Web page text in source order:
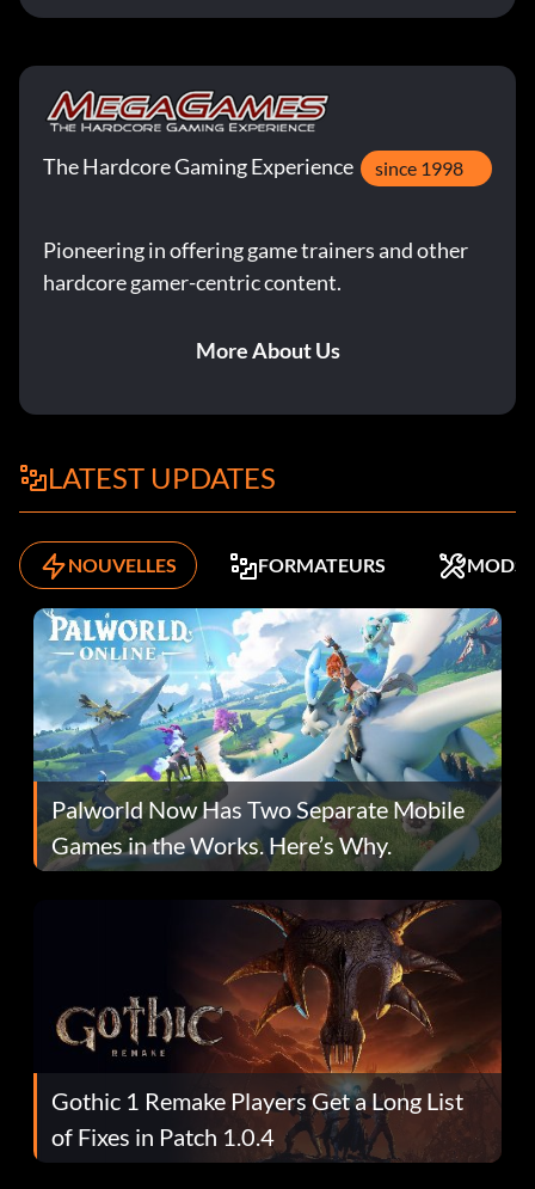
The Hardcore Gaming Experience since 1998
Pioneering in offering game trainers and other
hardcore gamer-centric content.
More About Us
LATEST UPDATES
NOUVELLES FORMATEURS MODS
Palworld Now Has Two Separate Mobile
Games in the Works. Here’s Why.
Gothic 1 Remake Players Get a Long List
of Fixes in Patch 1.0.4